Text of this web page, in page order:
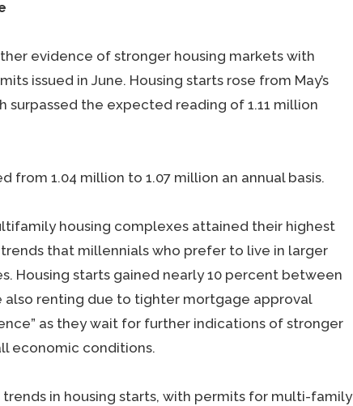
evidence of stronger housing markets with
issued in June. Housing starts rose from May’s
surpassed the expected reading of 1.11 million
from 1.04 million to 1.07 million an annual basis.
housing complexes attained their highest
that millennials who prefer to live in larger
Housing starts gained nearly 10 percent between
also renting due to tighter mortgage approval
as they wait for further indications of stronger
economic conditions.
in housing starts, with permits for multi-family